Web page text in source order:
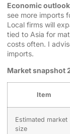
Economic outlook
see more imports
Local firms will
tied to Asia for
costs often. I
imports.
Market snapshot
Item
Estimated market
size